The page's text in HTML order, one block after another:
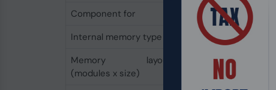
Component for
Laptop
Internal memory type
DDR5
Memory layout
(modules x size)
1 x 16 GB